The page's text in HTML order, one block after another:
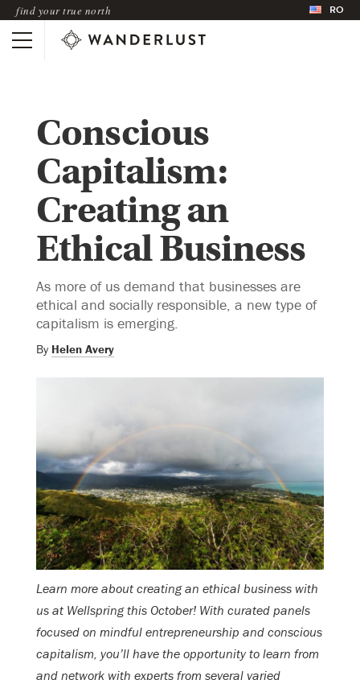
find your true north RO
Conscious
Capitalism:
Creating an
Ethical Business
As more of us demand that businesses are
ethical and socially responsible, a new type of
capitalism is emerging.
By Helen Avery
Learn more about creating an ethical business with
us at Wellspring this October! With curated panels
focused on mindful entrepreneurship and conscious
capitalism, you’ll have the opportunity to learn from
and network with experts from several varied